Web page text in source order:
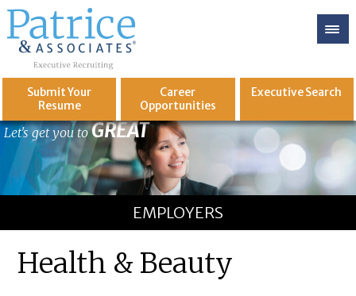
Submit Your
Resume
Career
Opportunities
ExecutiveSearch
Let's get you toGREAT
EMPLOYERS
Health & Beauty